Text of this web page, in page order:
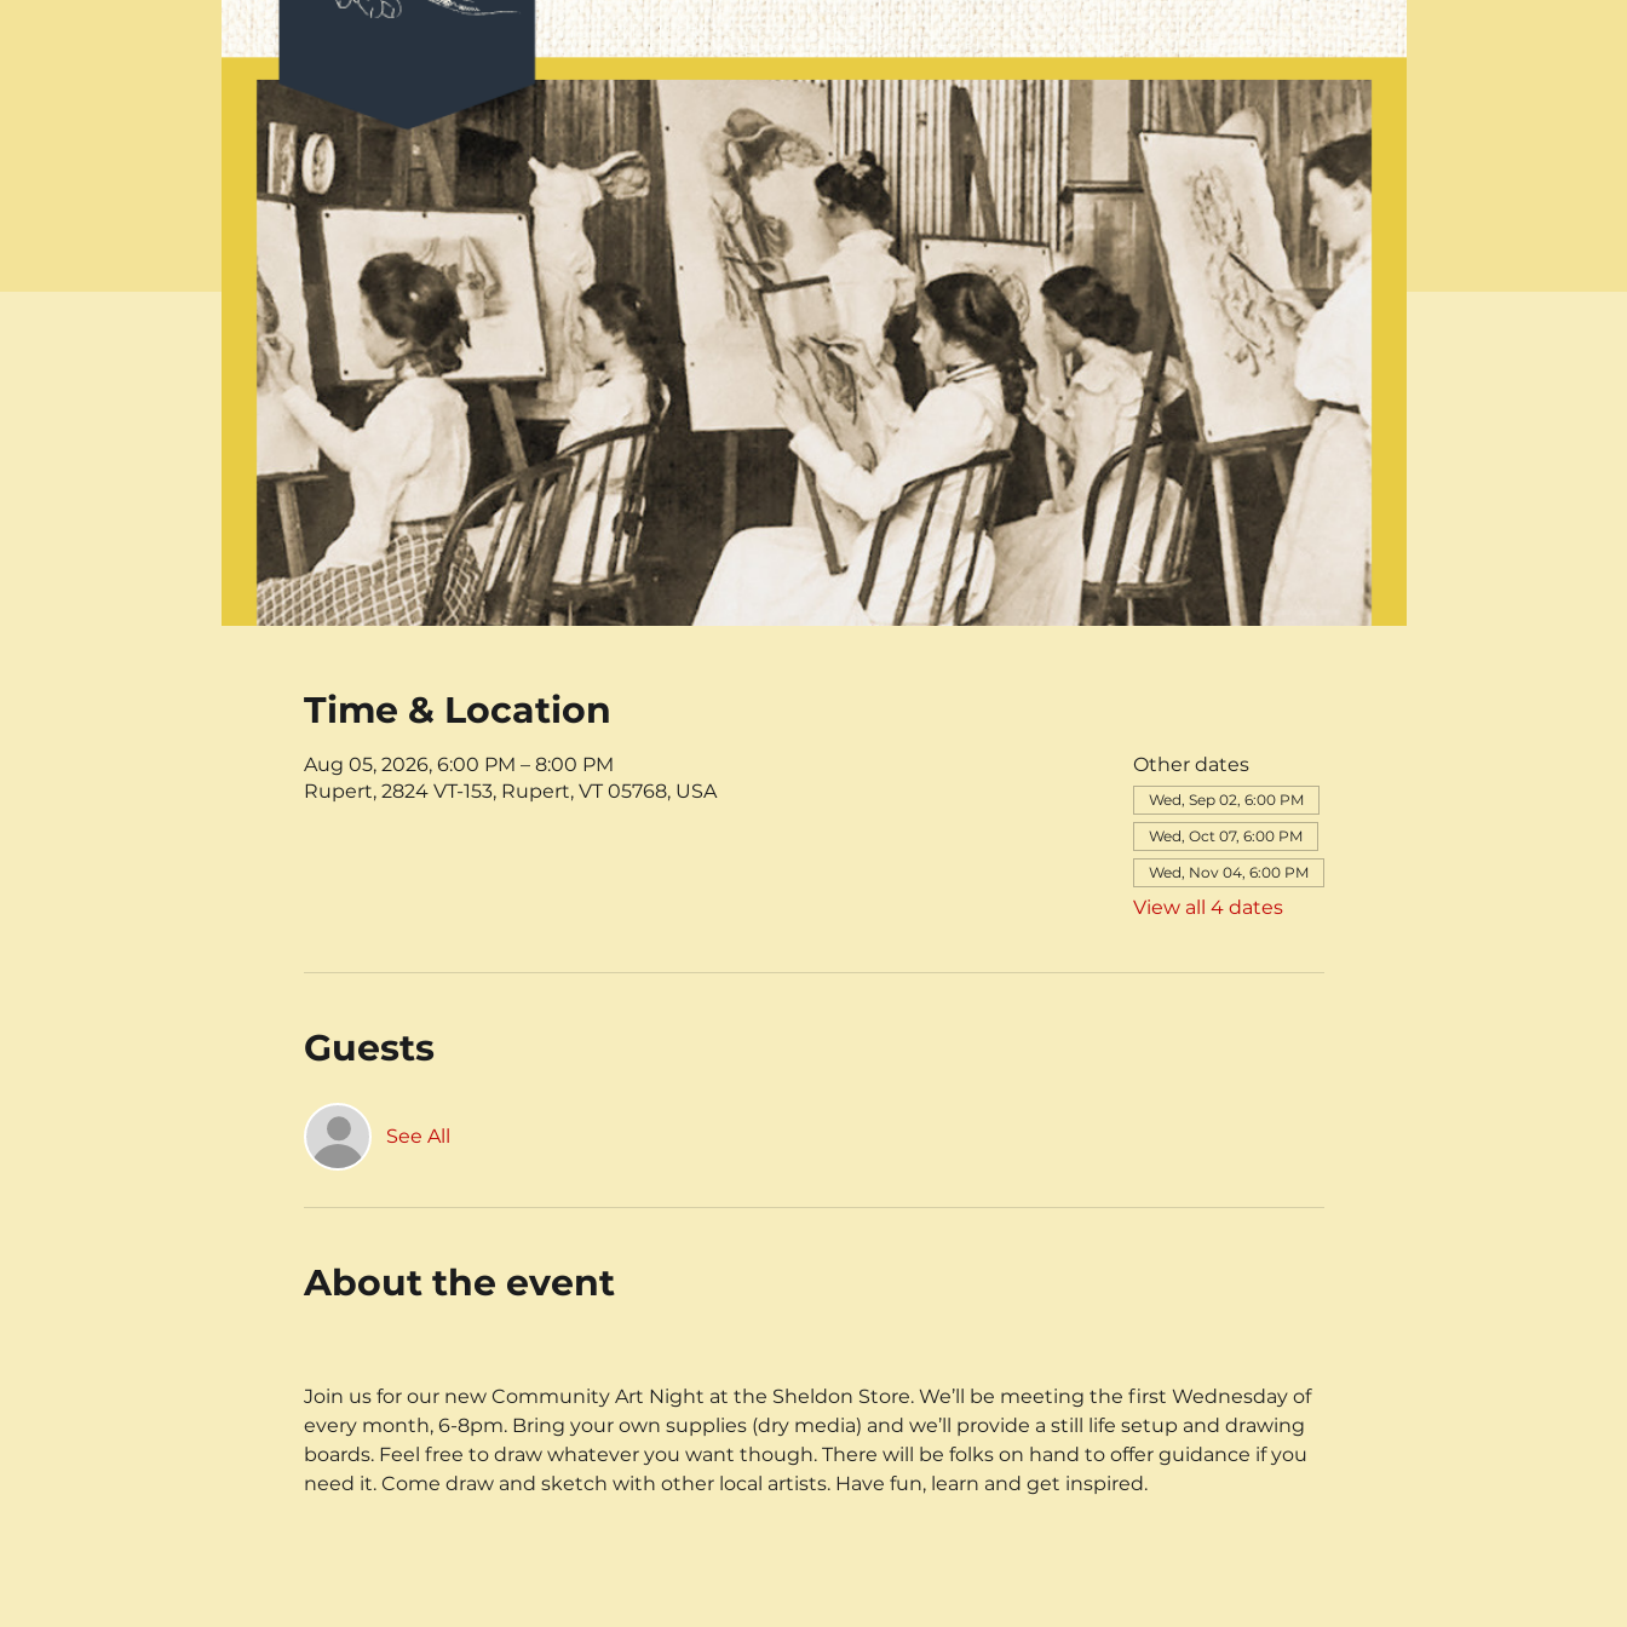
Time & Location
Aug 05, 2026, 6:00 PM – 8:00 PM
Rupert, 2824 VT-153, Rupert, VT 05768, USA
Other dates
Wed, Sep 02, 6:00 PM
Wed, Oct 07, 6:00 PM
Wed, Nov 04, 6:00 PM
View all 4 dates
Guests
See All
About the event
Join us for our new Community Art Night at the Sheldon Store. We’ll be meeting the first Wednesday of
every month, 6-8pm. Bring your own supplies (dry media) and we’ll provide a still life setup and drawing
boards. Feel free to draw whatever you want though. There will be folks on hand to offer guidance if you
need it. Come draw and sketch with other local artists. Have fun, learn and get inspired.